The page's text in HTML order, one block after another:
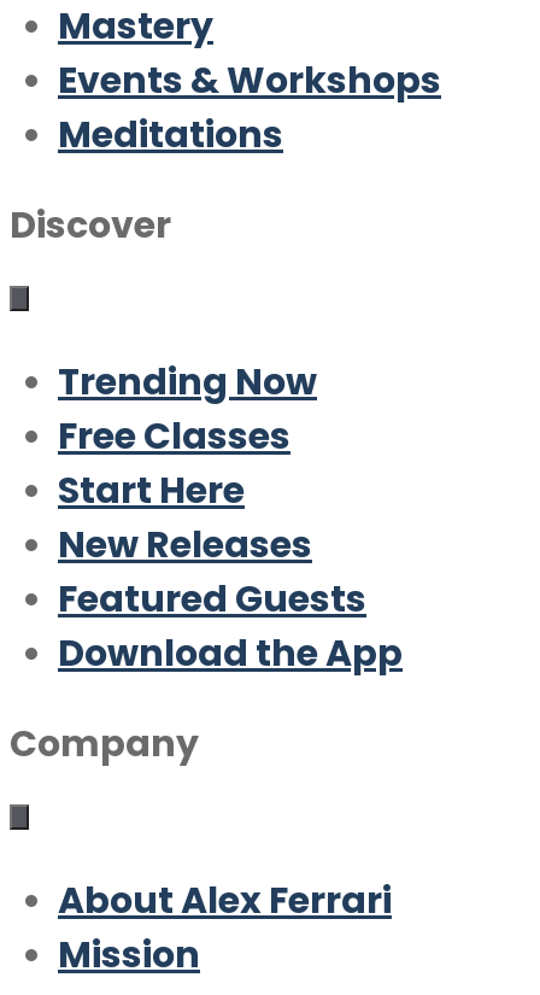
Mastery
Events & Workshops
Meditations
Discover
Trending Now
Free Classes
Start Here
New Releases
Featured Guests
Download the App
Company
About Alex Ferrari
Mission